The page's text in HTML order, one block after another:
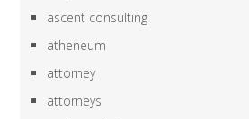
ascent consulting
atheneum
attorney
attorneys